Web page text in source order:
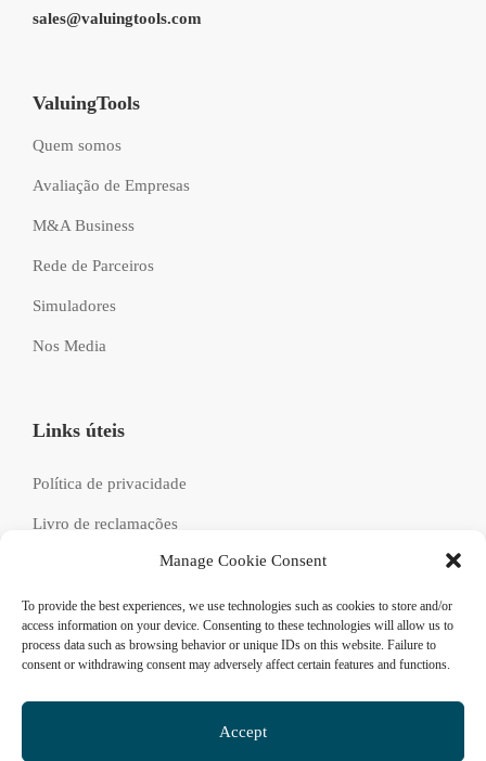
Manage Cookie Consent
To provide the best experiences, we use technologies such as cookies to store and/or
access information on your device. Consenting to these technologies will allow us to
process data such as browsing behavior or unique IDs on this website. Failure to
consent or withdrawing consent may adversely affect certain features and functions.
Accept
sales@valuingtools.com
ValuingTools
Quem somos
Avaliação de Empresas
M&A Business
Rede de Parceiros
Simuladores
Nos Media
Links úteis
Política de privacidade
Livro de reclamações
FAQs